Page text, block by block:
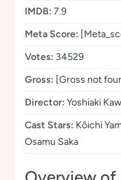
IMDB: 7.9
Meta Score:
Votes: 34529
Gross: [Gross not
Director: Yoshiaki
Cast Stars: Kôichi
Osamu Saka